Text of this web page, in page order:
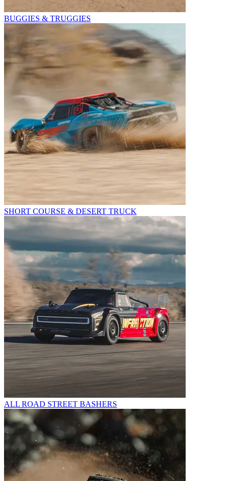
BUGGIES & TRUGGIES
SHORT COURSE & DESERT TRUCK
ALL ROAD STREET BASHERS